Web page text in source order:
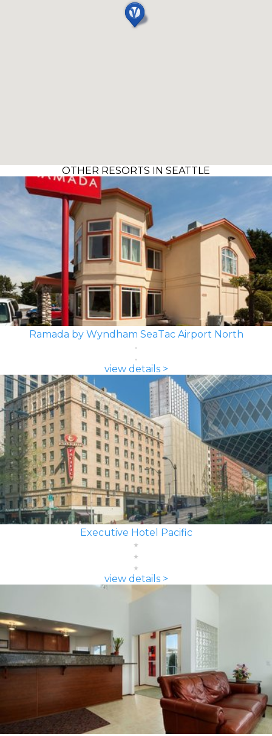
OTHER RESORTS IN SEATTLE
Ramada by Wyndham SeaTac Airport North
view details >
Executive Hotel Pacific
view details >